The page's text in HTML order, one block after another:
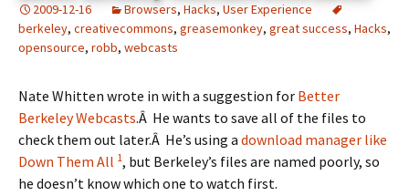
2009-12-16 Browsers, Hacks, User Experience
berkeley, creativecommons, greasemonkey, great success, Hacks,
opensource, robb, webcasts
Nate Whitten wrote in with a suggestion for Better
Berkeley Webcasts.Â He wants to save all of the files to
check them out later.Â He’s using a download manager like
Down Them All 1, but Berkeley’s files are named poorly, so
he doesn’t know which one to watch first.